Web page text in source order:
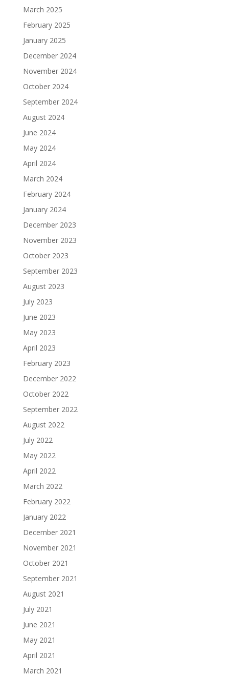
March 2025
February 2025
January 2025
December 2024
November 2024
October 2024
September 2024
August 2024
June 2024
May 2024
April 2024
March 2024
February 2024
January 2024
December 2023
November 2023
October 2023
September 2023
August 2023
July 2023
June 2023
May 2023
April 2023
February 2023
December 2022
October 2022
September 2022
August 2022
July 2022
May 2022
April 2022
March 2022
February 2022
January 2022
December 2021
November 2021
October 2021
September 2021
August 2021
July 2021
June 2021
May 2021
April 2021
March 2021